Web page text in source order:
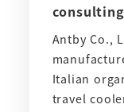
Antby Co.,
Italian
travel